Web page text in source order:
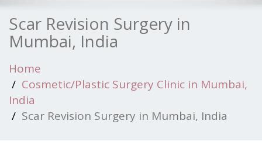
Scar Revision Surgery in
Mumbai, India
Home
Cosmetic/Plastic Surgery Clinic in Mumbai,
India
Scar Revision Surgery in Mumbai, India